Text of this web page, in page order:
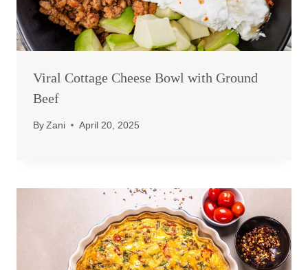
Viral Cottage Cheese Bowl with Ground
Beef
By Zani April 20, 2025